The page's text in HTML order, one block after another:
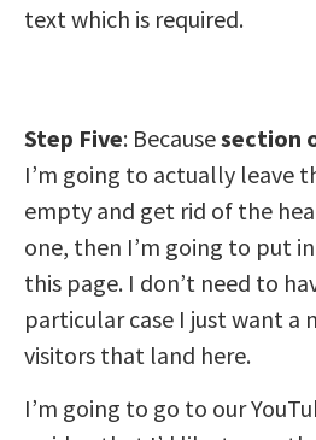
text which is required.
Step Five: Becausesection
I’m going to actually leave
empty and get rid of the
one, then I’m going to put
this page. I don’t need to
particular case I just want a
visitors that land here.
I’m going to go to our